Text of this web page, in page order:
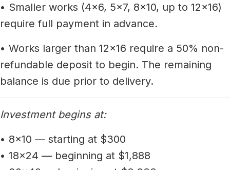
• Smaller works (4x6, 5x7, 8x10, up to 12x16)
require full payment in advance.
• Works larger than 12x16 require a 50% non-
refundable deposit to begin. The remaining
balance is due prior to delivery.
Investment begins at:
• 8x10 — starting at $300
• 18x24 — beginning at $1,888